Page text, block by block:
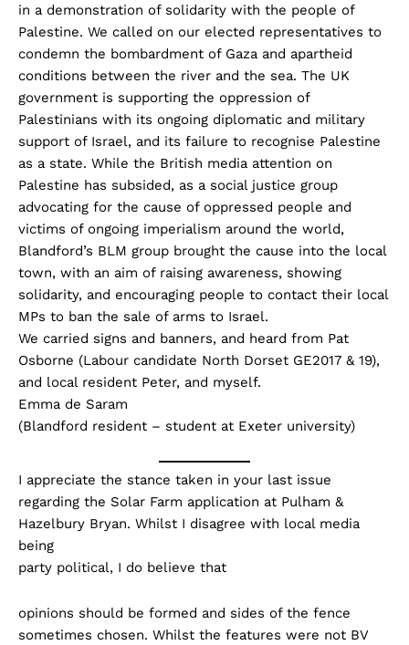
in a demonstration of solidarity with the people of
Palestine. We called on our elected representatives to
condemn the bombardment of Gaza and apartheid
conditions between the river and the sea. The UK
government is supporting the oppression of
Palestinians with its ongoing diplomatic and military
support of Israel, and its failure to recognise Palestine
as a state. While the British media attention on
Palestine has subsided, as a social justice group
advocating for the cause of oppressed people and
victims of ongoing imperialism around the world,
Blandford’s BLM group brought the cause into the local
town, with an aim of raising awareness, showing
solidarity, and encouraging people to contact their local
MPs to ban the sale of arms to Israel.
We carried signs and banners, and heard from Pat
Osborne (Labour candidate North Dorset GE2017 & 19),
and local resident Peter, and myself.
Emma de Saram
(Blandford resident – student at Exeter university)
I appreciate the stance taken in your last issue
regarding the Solar Farm application at Pulham &
Hazelbury Bryan. Whilst I disagree with local media
being
party political, I do believe that
opinions should be formed and sides of the fence
sometimes chosen. Whilst the features were not BV